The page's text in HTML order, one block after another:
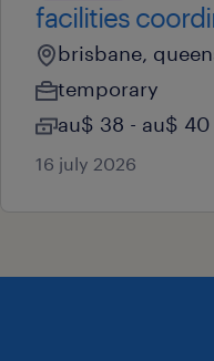
facilities
brisbane,
temporary
au$ 38 - au$
16 july 2026